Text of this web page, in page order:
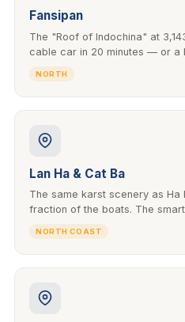
Fansipan
The "Roof of Indochina" at
cable car in 20 minutes — or a
NORTH
Lan Ha & Cat Ba
The same karst scenery as Ha
fraction of the boats. The
NORTH COAST